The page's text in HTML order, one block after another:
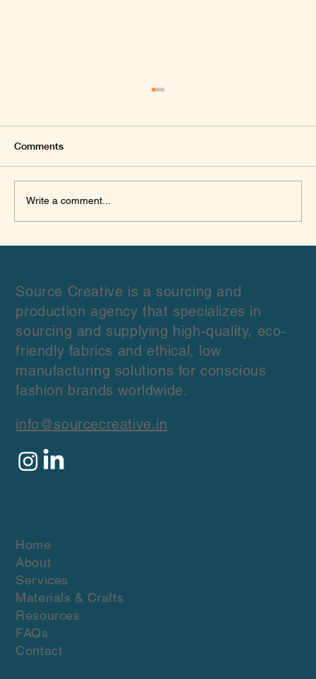
Comments
Write a comment...
Source Creative is a sourcing and
production agency that specializes in
sourcing and supplying high-quality, eco-
friendly fabrics and ethical, low
manufacturing solutions for conscious
fashion brands worldwide.
info@sourcecreative.in
Home
About
Services
Materials & Crafts
Resources
FAQs
Contact